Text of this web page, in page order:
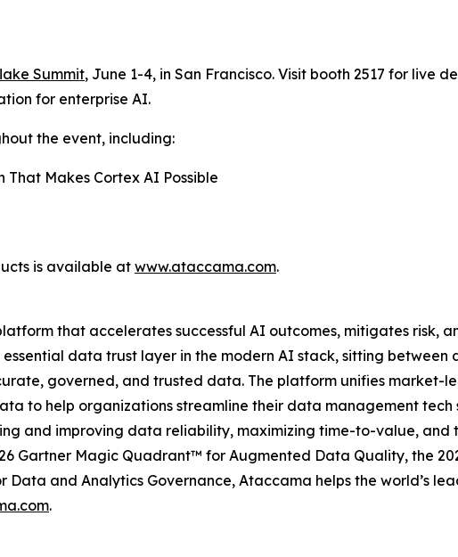
Summit, June 1-4, in San Francisco. Visit booth 2517 for live
for enterprise AI.
the event, including:
Makes Cortex AI Possible
is available atwww.ataccama.com.
that accelerates successful AI outcomes, mitigates risk,
data trust layer in the modern AI stack, sitting
governed, and trusted data. The platform unifies
to help organizations streamline their data management tech
and improving data reliability, maximizing time-to-value, and
Gartner Magic Quadrant™ for Augmented Data Quality, the
and Analytics Governance, Ataccama helps the world’s
.